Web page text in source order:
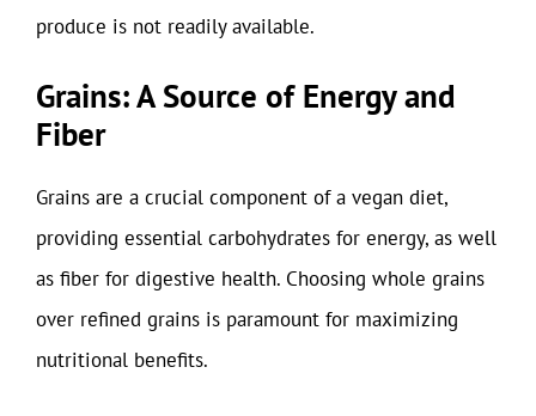
produce is not readily available.
Grains: A Source of Energy and
Fiber
Grains are a crucial component of a vegan diet,
providing essential carbohydrates for energy, as well
as fiber for digestive health. Choosing whole grains
over refined grains is paramount for maximizing
nutritional benefits.